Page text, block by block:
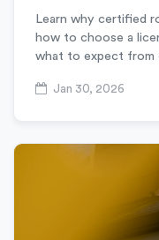
Learn why certified
how to choose a
what to expect from
Jan 30, 2026